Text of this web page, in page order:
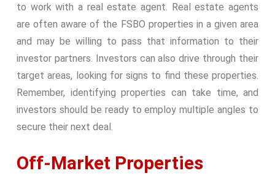
to work with a real estate agent. Real estate agents
are often aware of the FSBO properties in a given area
and may be willing to pass that information to their
investor partners. Investors can also drive through their
target areas, looking for signs to find these properties.
Remember, identifying properties can take time, and
investors should be ready to employ multiple angles to
secure their next deal.
Off-Market Properties